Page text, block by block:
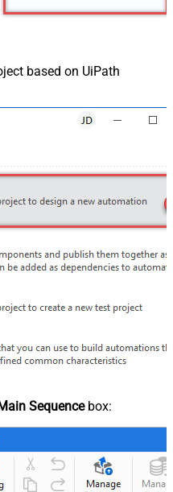
based on UiPath
Main Sequencebox: